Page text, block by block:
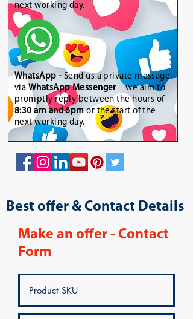
next working day.
WhatsApp - Send us a private message
via WhatsApp Messenger– we aim to
promptly reply between the hours of
8:30 am and 6pmor the start of the
next working day.
Best offer & Contact Details
Make an offer - Contact
Form